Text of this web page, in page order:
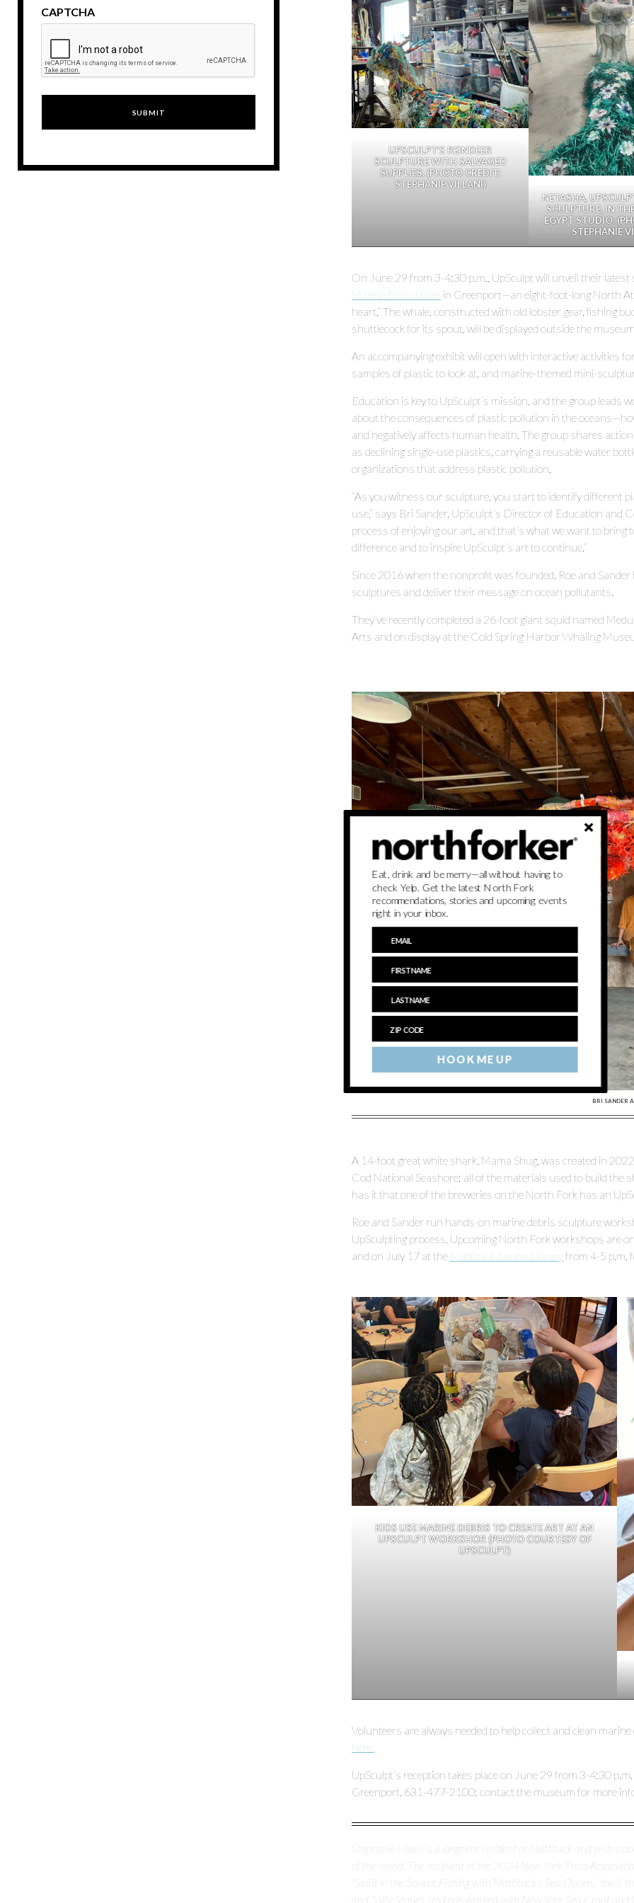
CAPTCHA
UPSCULPT’S REINDEER
SCULPTURE WITH SALVAGED
SUPPLIES. (PHOTO CREDIT:
STEPHANIE VILLANI)
NETASHA,
SCULPTURE, IN
EGYPT STUDIO.
STEPHANIE
On June 29 from 3-4:30 p.m., UpSculpt will unveil their
Marine Foundation in Greenport—an eight-foot-long North
heart.” The whale, constructed with old lobster gear, fishing
shuttlecock for its spout, will be displayed outside the
An accompanying exhibit will open with interactive activities
samples of plastic to look at, and marine-themed mini-
Education is key to UpSculpt’s mission, and the group leads
about the consequences of plastic pollution in the
and negatively affects human health. The group shares
as declining single-use plastics, carrying a reusable water
organizations that address plastic pollution.
“As you witness our sculpture, you start to identify different
use,” says Bri Sander, UpSculpt’s Director of Education
process of enjoying our art, and that’s what we want to
difference and to inspire UpSculpt’s art to continue.”
Since 2016 when the nonprofit was founded, Roe and
sculptures and deliver their message on ocean pollutants.
They’ve recently completed a 26-foot giant squid named
Arts and on display at the Cold Spring Harbor Whaling
BRI SANDER
A 14-foot great white shark, Mama Shug, was created in
Cod National Seashore; all of the materials used to build the
has it that one of the breweries on the North Fork has an
Roe and Sander run hands-on marine debris sculpture
UpSculpting process. Upcoming North Fork workshops are
and on July 17 at the Mattituck-Laurel Libraryfrom 4-5 p.m.
KIDS USE MARINE DEBRIS TO CREATE ART AT AN
UPSCULPT WORKSHOP. (PHOTO COURTESY OF
UPSCULPT)
Volunteers are always needed to help collect and clean
here.
UpSculpt’s reception takes place on June 29 from 3-4:30
Greenport, 631-477-2100; contact the museum for more
Stephanie Villani is a longtime resident of Mattituck and writes
of the world. The recipient of the 2024 New York Press
"Spirit in the Sound: Fishing with Mattituck's Sea Queen," she is
and Salty Stories, and has worked with New York Sea Grant
HOOK ME UP
Eat, drink and be merry—all without having to
check Yelp. Get the latest North Fork
recommendations, stories and upcoming events
right in your inbox.